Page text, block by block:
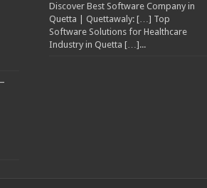
Discover Best Software Company in
Quetta | Quettawaly: […] Top
Software Solutions for Healthcare
Industry in Quetta […]...